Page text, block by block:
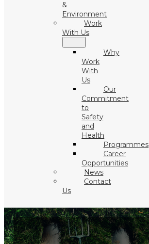
&
Environment
Work
With Us
Why
Work
With
Us
Our
Commitment
to
Safety
and
Health
Programmes
Career
Opportunities
News
Contact
Us